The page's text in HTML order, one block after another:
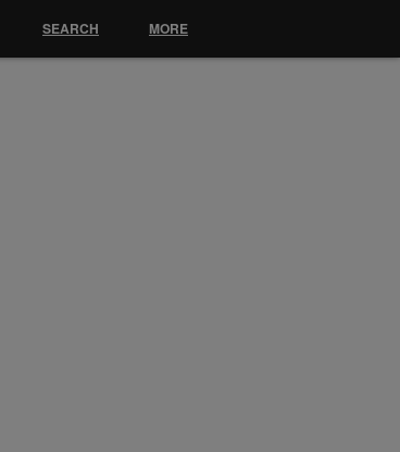
SEARCH MORE